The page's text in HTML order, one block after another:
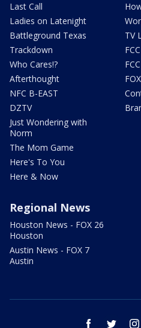
Last Call
Ladies on Latenight
Battleground Texas
Trackdown
Who Cares!?
Afterthought
NFC B-EAST
DZTV
Just Wondering with
Norm
The Mom Game
Here's To You
Here & Now
TV
Regional News
Houston News - FOX 26
Houston
Austin News - FOX 7
Austin
facebook twitter